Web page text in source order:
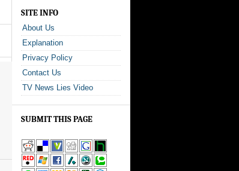
SITE INFO
About Us
Explanation
Privacy Policy
Contact Us
TV News Lies Video
SUBMIT THIS PAGE